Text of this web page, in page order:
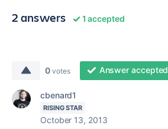
2 answers 1 accepted
0 votes Answer accepted
cbenard1
RISING STAR
October 13, 2013